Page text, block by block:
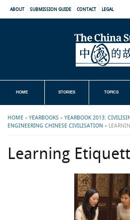
ABOUT SUBMISSION GUIDE CONTACT LEGAL
HOME STORIES TOPICS
HOME » YEARBOOKS » YEARBOOK 2013:
ENGINEERING CHINESE CIVILISATION »
Learning